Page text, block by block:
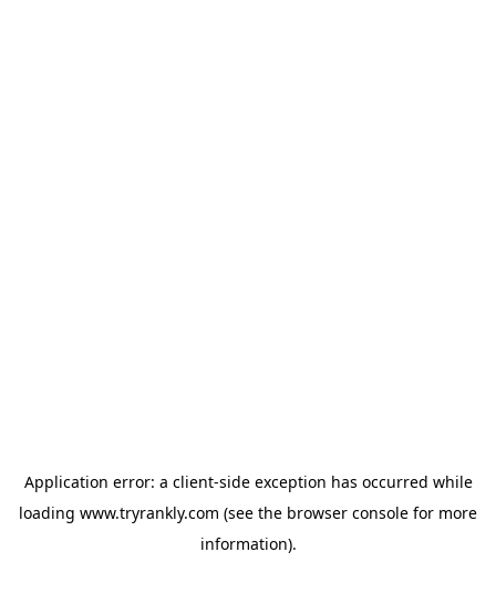
Application error: a client-side exception has occurred while
loading www.tryrankly.com (see the browser console for more
information).